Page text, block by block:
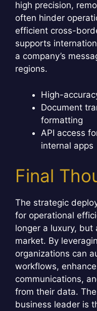
high precision,
often hinder
efficient cross-
supports
a company’s
regions.
High-
Document
formatting
API access
internal apps
Final
The strategic
for operational
longer a luxury, but
market. By
organizations can
workflows,
communications,
from their data.
business leader is